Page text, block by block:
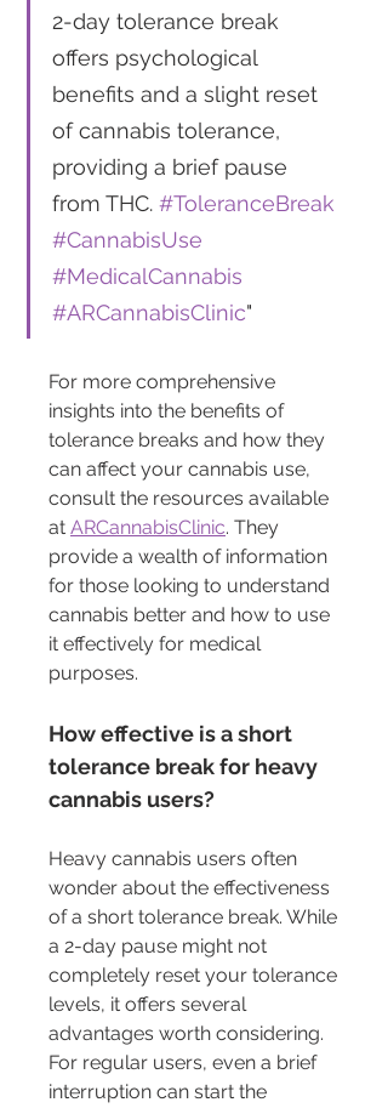
2-day tolerance break
offers psychological
benefits and a slight reset
of cannabis tolerance,
providing a brief pause
from THC. #ToleranceBreak
#CannabisUse
#MedicalCannabis
#ARCannabisClinic"
For more comprehensive
insights into the benefits of
tolerance breaks and how they
can affect your cannabis use,
consult the resources available
at ARCannabisClinic. They
provide a wealth of information
for those looking to understand
cannabis better and how to use
it effectively for medical
purposes.
How effective is a short
tolerance break for heavy
cannabis users?
Heavy cannabis users often
wonder about the effectiveness
of a short tolerance break. While
a 2-day pause might not
completely reset your tolerance
levels, it offers several
advantages worth considering.
For regular users, even a brief
interruption can start the